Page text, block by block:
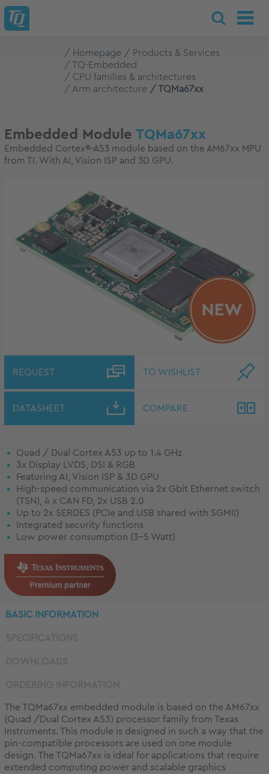
Homepage
Products & Services
TQ-Embedded
CPU families & architectures
Arm architecture
TQMa67xx
Embedded Module TQMa67xx
Embedded Cortex®-A53 module based on the AM67xx MPU
from TI. With AI, Vision ISP and 3D GPU.
REQUEST TO WISHLIST
DATASHEET COMPARE
Quad / Dual Cortex A53 up to 1.4 GHz
3x Display LVDS, DSI & RGB
Featuring AI, Vision ISP & 3D GPU
High-speed communication via 2x Gbit Ethernet switch
(TSN), 4 x CAN FD, 2x USB 2.0
Up to 2x SERDES (PCIe and USB shared with SGMII)
Integrated security functions
Low power consumption (3-5 Watt)
BASIC INFORMATION
The TQMa67xx embedded module is based on the AM67xx
(Quad /Dual Cortex A53) processor family from Texas
Instruments. This module is designed in such a way that the
pin-compatible processors are used on one module
design. The TQMa67xx is ideal for applications that require
extended computing power and scalable graphics